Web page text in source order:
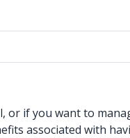
or if you want to
associated with